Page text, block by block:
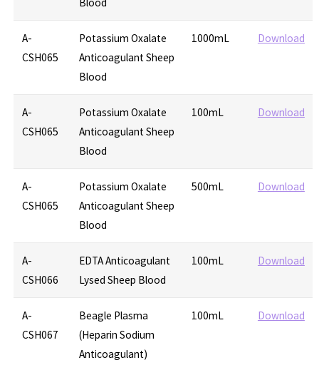
A-
CSH065
Potassium Oxalate
Anticoagulant Sheep
Blood
1000mL Download
A-
CSH065
Potassium Oxalate
Anticoagulant Sheep
Blood
100mL Download
A-
CSH065
Potassium Oxalate
Anticoagulant Sheep
Blood
500mL Download
A-
CSH066
EDTA Anticoagulant
Lysed Sheep Blood
100mL Download
A-
CSH067
Beagle Plasma
(Heparin Sodium
Anticoagulant)
100mL Download